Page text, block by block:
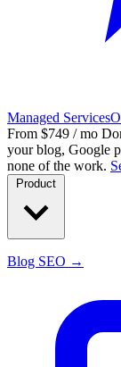
Managed Services
From $749 / mo
your blog, Google
none of the work.
Blog SEO →